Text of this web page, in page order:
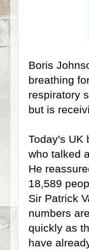
Boris
breathing
respiratory
but is
Today's UK
who talked
He
18,589
Sir Patrick
numbers
quickly as
have